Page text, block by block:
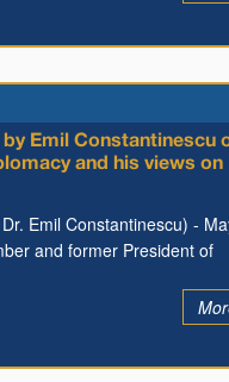
Emil Constantinescu
and his views on
Emil Constantinescu) -
and former President of